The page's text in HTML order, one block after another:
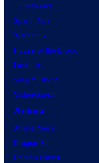
TV Reviews
Spider-Noir
X-Men ’97
House of the Dragon
Lanterns
Vought Rising
VisionQuest
Anime
Anime News
Dragon Ball
Demon Slayer